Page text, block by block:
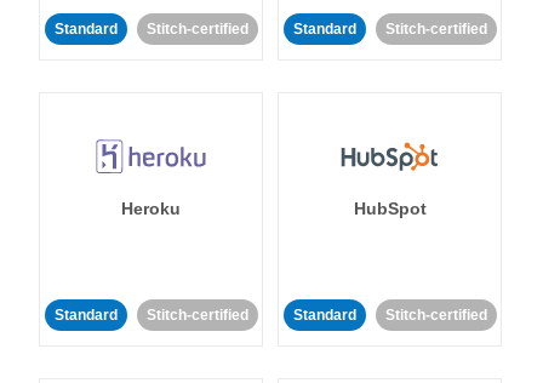
Standard Stitch-certified Standard Stitch-certified
Heroku
Standard Stitch-certified
HubSpot
Standard Stitch-certified